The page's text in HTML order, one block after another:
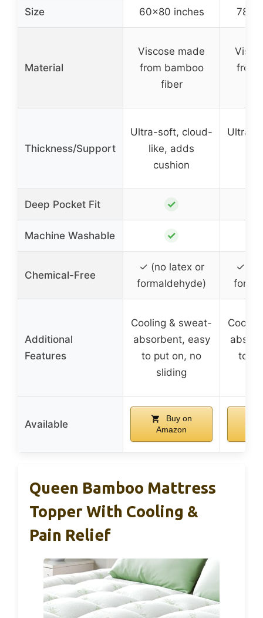
Size 60×80 inches
Material
Viscose made
from bamboo
fiber
from
Thickness/Support
Ultra-soft, cloud-
like, adds
cushion
Ultra-
Deep Pocket Fit ✓
Machine Washable ✓
Chemical-Free
✓ (no latex or
formaldehyde)
✓
Additional
Features
Cooling & sweat-
absorbent, easy
to put on, no
sliding
to
Available
Buy on
Amazon
Queen Bamboo Mattress
Topper With Cooling &
Pain Relief